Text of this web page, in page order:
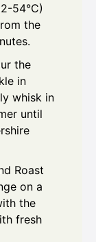
54°C)
the
the
in
whisk in
until
Roast
on a
the
fresh